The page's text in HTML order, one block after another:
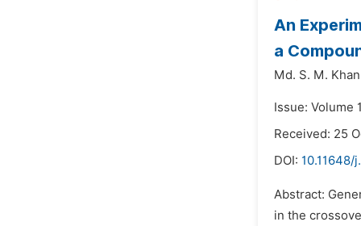
An
a
Md. S. M.
Issue: Volume
Received: 25
DOI: 10.11648/
Abstract:
in the